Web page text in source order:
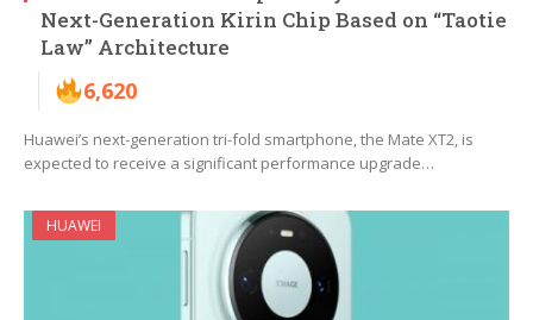
Next-Generation Kirin Chip Based on “Taotie
Law” Architecture
6,620
Huawei’s next-generation tri-fold smartphone, the Mate XT2, is
expected to receive a significant performance upgrade…
HUAWEI